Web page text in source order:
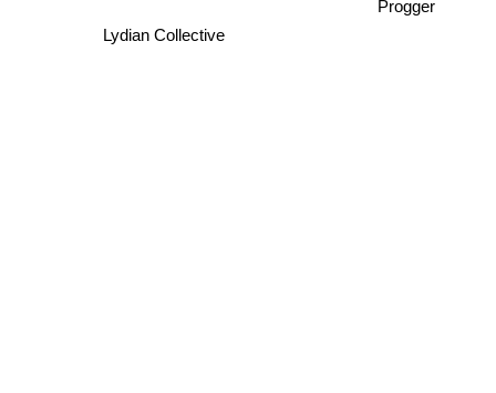
Lydian Collective
Progger